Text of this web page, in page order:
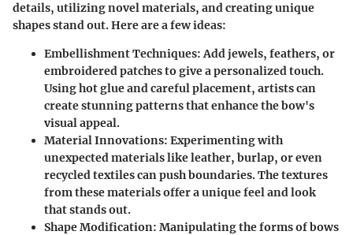
details, utilizing novel materials, and creating unique
shapes stand out. Here are a few ideas:
Embellishment Techniques: Add jewels, feathers, or
embroidered patches to give a personalized touch.
Using hot glue and careful placement, artists can
create stunning patterns that enhance the bow's
visual appeal.
Material Innovations: Experimenting with
unexpected materials like leather, burlap, or even
recycled textiles can push boundaries. The textures
from these materials offer a unique feel and look
that stands out.
Shape Modification: Manipulating the forms of bows